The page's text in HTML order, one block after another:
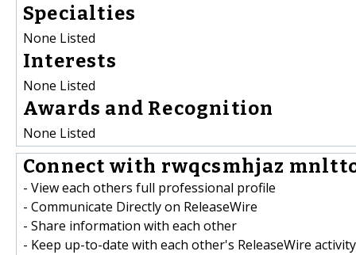
Specialties
None Listed
Interests
None Listed
Awards and Recognition
None Listed
Connect with rwqcsmhjaz
- View each others full professional profile
- Communicate Directly on ReleaseWire
- Share information with each other
- Keep up-to-date with each other's ReleaseWire activity